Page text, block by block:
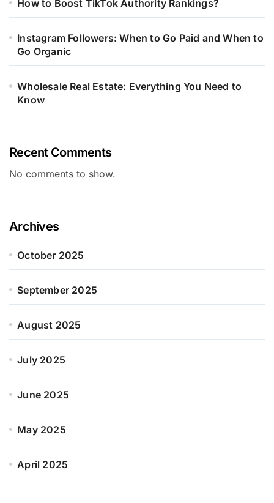
How to Boost TikTok Authority Rankings?
Instagram Followers: When to Go Paid and When to
Go Organic
Wholesale Real Estate: Everything You Need to
Know
Recent Comments
No comments to show.
Archives
October 2025
September 2025
August 2025
July 2025
June 2025
May 2025
April 2025